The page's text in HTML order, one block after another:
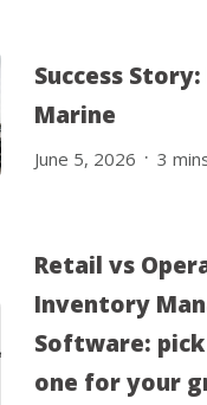
Success
Marine
June 5, 2026 . 3
Retail vs
Inventory
Software:
one for your